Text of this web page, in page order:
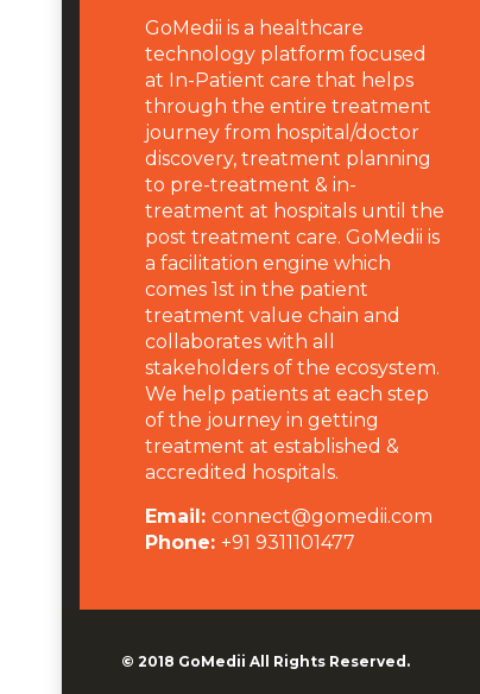
GoMedii is a healthcare
technology platform focused
at In-Patient care that helps
through the entire treatment
journey from hospital/doctor
discovery, treatment planning
to pre-treatment & in-
treatment at hospitals until the
post treatment care. GoMedii is
a facilitation engine which
comes 1st in the patient
treatment value chain and
collaborates with all
stakeholders of the ecosystem.
We help patients at each step
of the journey in getting
treatment at established &
accredited hospitals.
Email: connect@gomedii.com
Phone: +91 9311101477
© 2018 GoMedii All Rights Reserved.